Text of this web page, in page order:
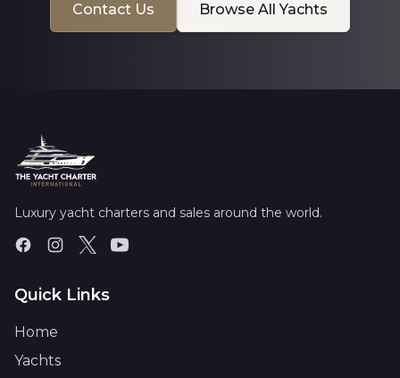
Contact Us Browse All Yachts
Luxury yacht charters and sales around the world.
Quick Links
Home
Yachts